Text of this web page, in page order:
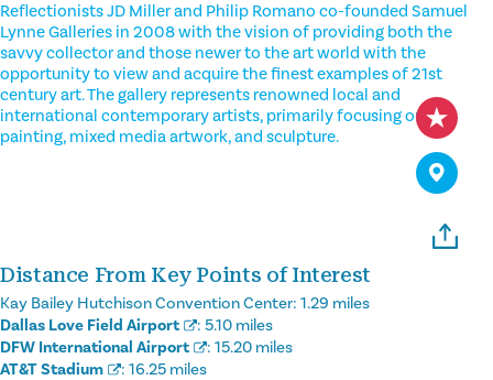
Reflectionists JD Miller and Philip Romano co-founded Samuel
Lynne Galleries in 2008 with the vision of providing both the
savvy collector and those newer to the art world with the
opportunity to view and acquire the finest examples of 21st
century art. The gallery represents renowned local and
international contemporary artists, primarily focusing on oil
painting, mixed media artwork, and sculpture.
Distance From Key Points of Interest
Kay Bailey Hutchison Convention Center: 1.29 miles
Dallas Love Field Airport
: 5.10 miles
DFW International Airport
: 15.20 miles
AT&T Stadium
: 16.25 miles